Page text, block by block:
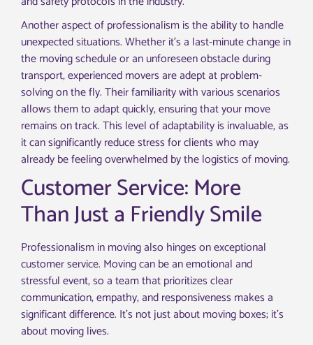
Another aspect of professionalism is the ability to handle
unexpected situations. Whether it’s a last-minute change in
the moving schedule or an unforeseen obstacle during
transport, experienced movers are adept at problem-
solving on the fly. Their familiarity with various scenarios
allows them to adapt quickly, ensuring that your move
remains on track. This level of adaptability is invaluable, as
it can significantly reduce stress for clients who may
already be feeling overwhelmed by the logistics of moving.
Customer Service: More
Than Just a Friendly Smile
Professionalism in moving also hinges on exceptional
customer service. Moving can be an emotional and
stressful event, so a team that prioritizes clear
communication, empathy, and responsiveness makes a
significant difference. It’s not just about moving boxes; it’s
about moving lives.